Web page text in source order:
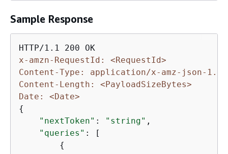
Sample Response
x-amzn-RequestId: <RequestId>
Content-Type: application/x-amz-json-1.1
Content-Length: <PayloadSizeBytes>
Date: <Date>
{
"nextToken" : "string" ,
"queries" : [
{